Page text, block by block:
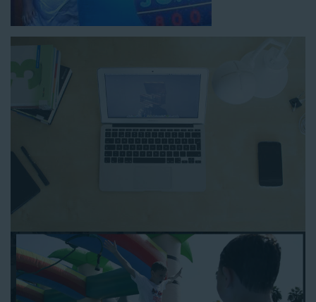
How to Book Water Slide
Rentals in Compton CA
Compton CA
can focus on more critical aspects of planning your upcoming
event! With an easy-to-navigate online booking process similar
to any other interactive online platform, you can reserve a
water slide and other equipment for your next event 24/7,
anytime and anywhere.
Follow the steps below to book water slide rentals in Compton
Enter your zip code and click “Submit” to view inflatables.
Click the “Add to Cart” button to choose a water slide.
Pick your event date and time.
Pay the required deposit using any major credit card.
Sign the contract digitally to checkout.